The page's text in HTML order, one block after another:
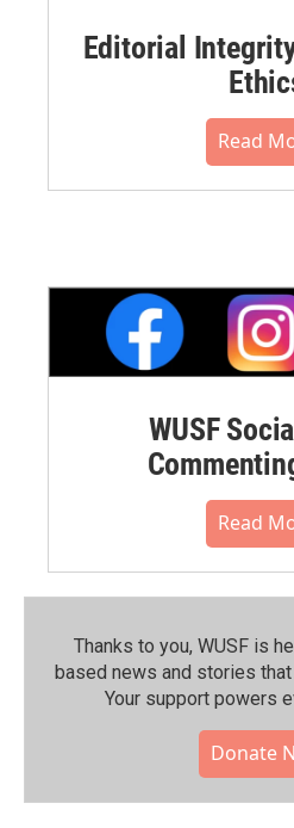
Editorial
Read
WUSF
Read
Thanks to you, WUSF is
based news and stories
Your support powers
Donate